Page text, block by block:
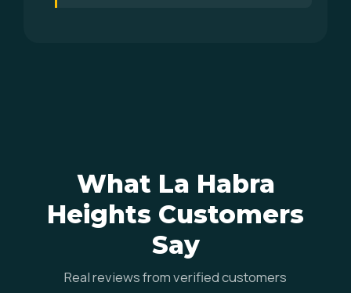
What La Habra
Heights Customers
Say
Real reviews from verified customers